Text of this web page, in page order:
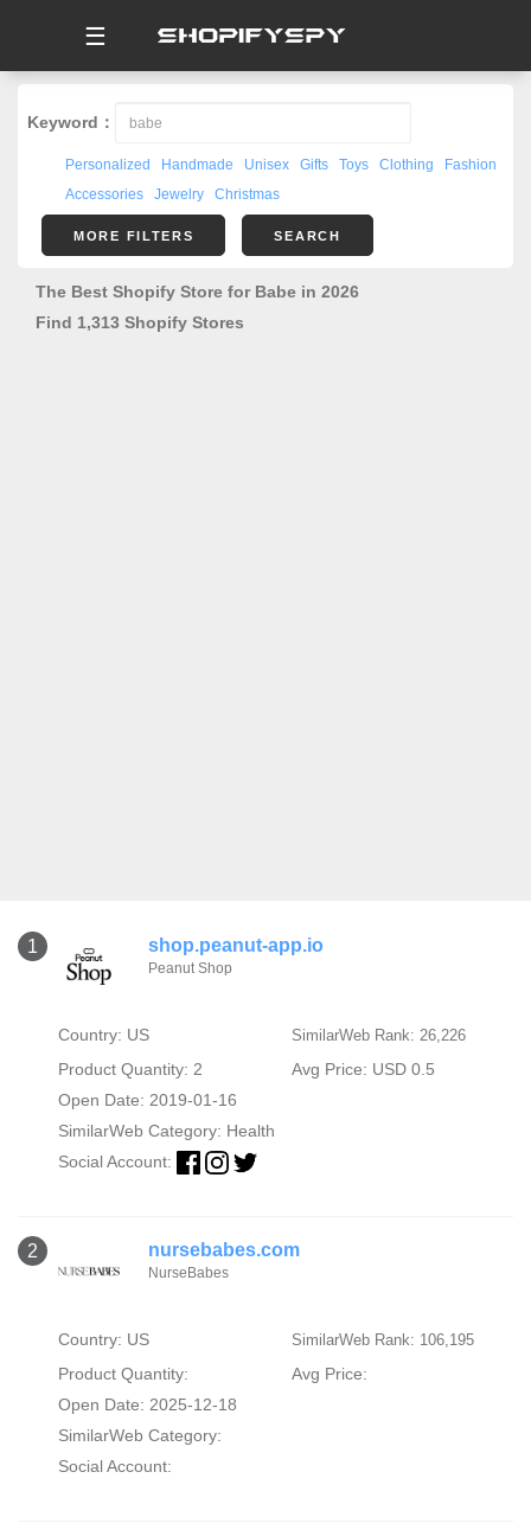
☰
Keyword：
Personalized Handmade Unisex Gifts Toys Clothing
Fashion
Accessories
Jewelry Christmas
MORE FILTERS SEARCH
The Best Shopify Store for Babe in 2026
Find 1,313 Shopify Stores
1 shop.peanut-app.io
Peanut Shop
Country: US SimilarWeb Rank: 26,226
Product Quantity: 2
Avg Price: USD 0.5
Open Date: 2019-01-16
SimilarWeb Category: Health
Social Account:
2 nursebabes.com
NurseBabes
Country: US SimilarWeb Rank: 106,195
Product Quantity:
Avg Price:
Open Date: 2025-12-18
SimilarWeb Category:
Social Account: